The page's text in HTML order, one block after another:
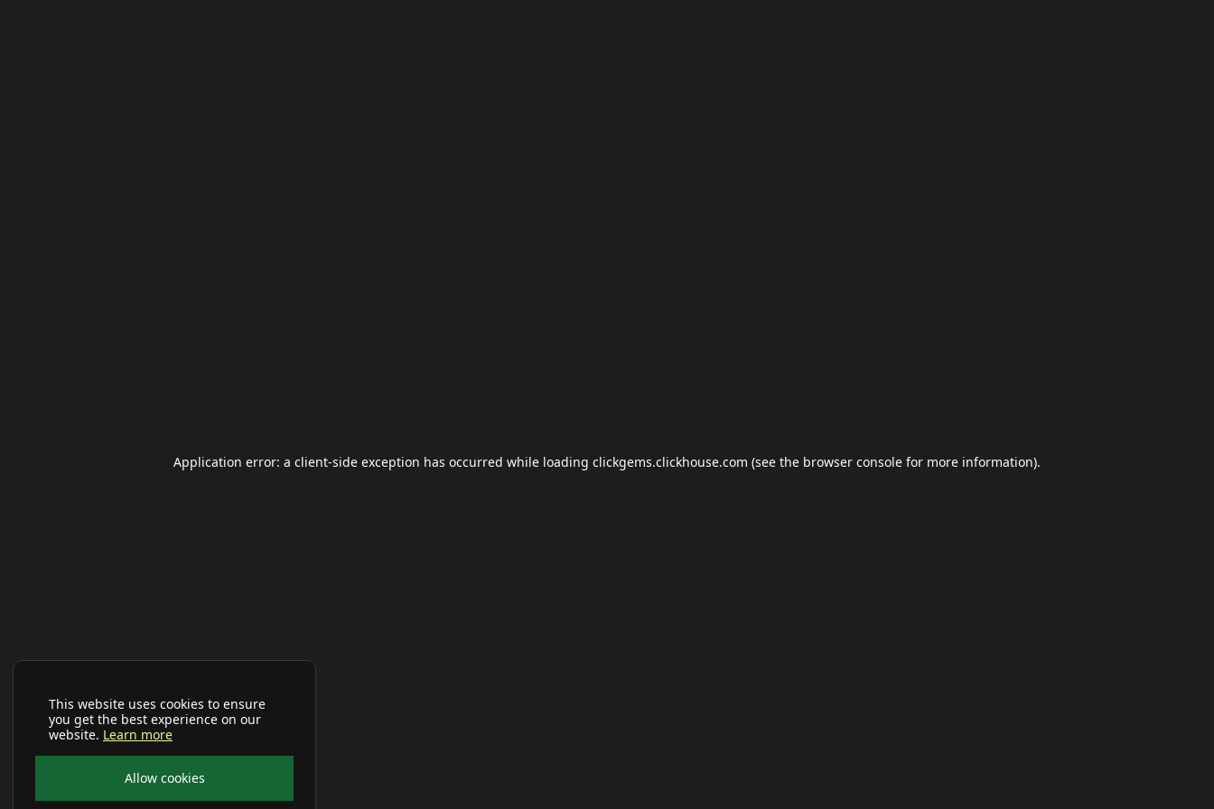
This website uses cookies to ensure
you get the best experience on our
website. Learn more
Allow cookies
Application error: a client-side exception has occurred while loading clickgems.clickhouse.com (see the browser console for more information).